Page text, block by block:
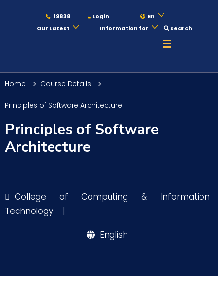
19838 Login
En
Our Latest
Information for search
Maritime
Admission
Students
Training
Home Course Details
Principles of Software Architecture
Principles of Software
Architecture
College of Computing & Information
Technology
|
English